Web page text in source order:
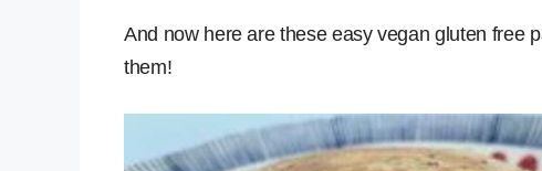
And now here are these easy vegan gluten free
them!